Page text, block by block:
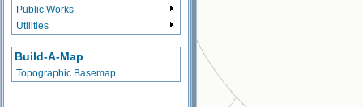
Public Works
Utilities
Build-A-Map
Topographic Basemap